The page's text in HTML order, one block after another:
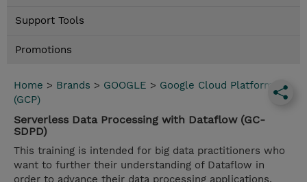
Support Tools
Promotions
Home > Brands > GOOGLE > Google Cloud Platform
(GCP)
Serverless Data Processing with Dataflow (GC-
SDPD)
This training is intended for big data practitioners who
want to further their understanding of Dataflow in
order to advance their data processing applications.